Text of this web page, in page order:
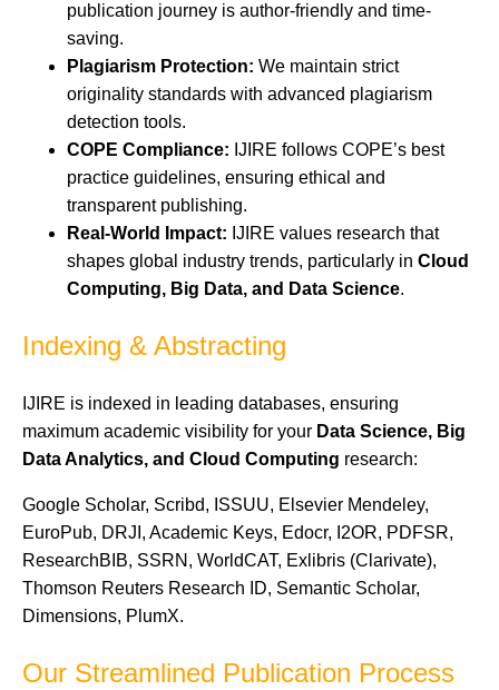
publication journey is author-friendly and time-
saving.
Plagiarism Protection: We maintain strict
originality standards with advanced plagiarism
detection tools.
COPE Compliance: IJIRE follows COPE’s best
practice guidelines, ensuring ethical and
transparent publishing.
Real-World Impact: IJIRE values research that
shapes global industry trends, particularly in Cloud
Computing, Big Data, and Data Science.
Indexing & Abstracting
IJIRE is indexed in leading databases, ensuring
maximum academic visibility for your Data Science, Big
Data Analytics, and Cloud Computing research:
Google Scholar, Scribd, ISSUU, Elsevier Mendeley,
EuroPub, DRJI, Academic Keys, Edocr, I2OR, PDFSR,
ResearchBIB, SSRN, WorldCAT, Exlibris (Clarivate),
Thomson Reuters Research ID, Semantic Scholar,
Dimensions, PlumX.
Our Streamlined Publication Process